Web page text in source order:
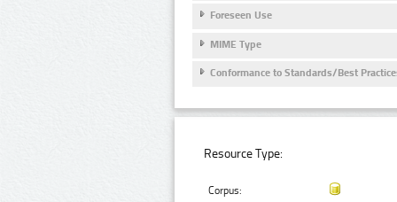
Foreseen Use
MIME Type
Conformance to Standards/Best
Resource Type:
Corpus: